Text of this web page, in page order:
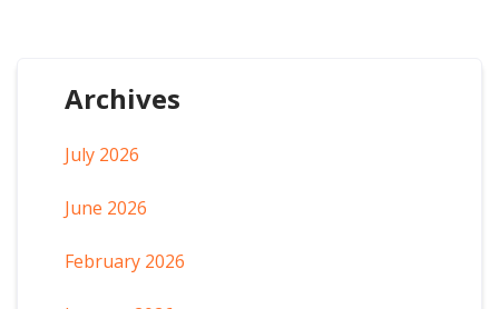
Archives
July 2026
June 2026
February 2026